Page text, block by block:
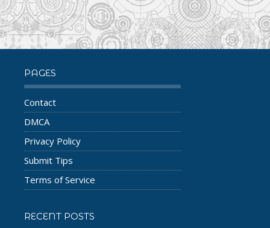
PAGES
Contact
DMCA
Privacy Policy
Submit Tips
Terms of Service
RECENT POSTS